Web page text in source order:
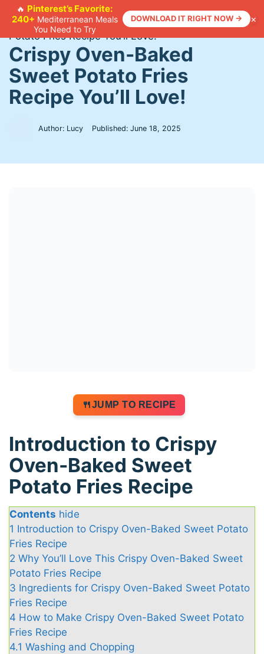
🔥 Pinterest’s Favorite:
240+ Mediterranean Meals
You Need to Try
DOWNLOAD IT RIGHT NOW → ×
Skip
content
Home >Recipes>Crispy Oven-Baked Sweet
Potato Fries Recipe You’ll Love!
Crispy Oven-Baked
Sweet Potato Fries
Recipe You’ll Love!
Author: Lucy Published:June 18, 2025
JUMP TO RECIPE
Introduction to Crispy
Oven-Baked Sweet
Potato Fries Recipe
Contents hide
1 Introduction to Crispy Oven-Baked Sweet Potato
Fries Recipe
2 Why You’ll Love This Crispy Oven-Baked Sweet
Potato Fries Recipe
3 Ingredients for Crispy Oven-Baked Sweet Potato
Fries Recipe
4 How to Make Crispy Oven-Baked Sweet Potato
Fries Recipe
4.1 Washing and Chopping